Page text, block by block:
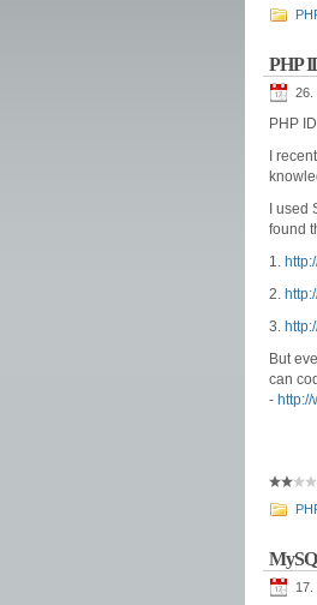
PHP
26.
PHP
I
I
found
1.
2.
3.
But
can
-
17.